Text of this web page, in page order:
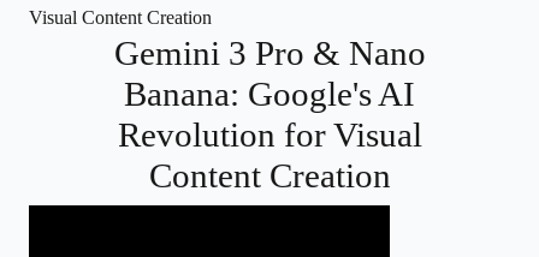
Visual Content Creation
Gemini 3 Pro & Nano
Banana: Google's AI
Revolution for Visual
Content Creation